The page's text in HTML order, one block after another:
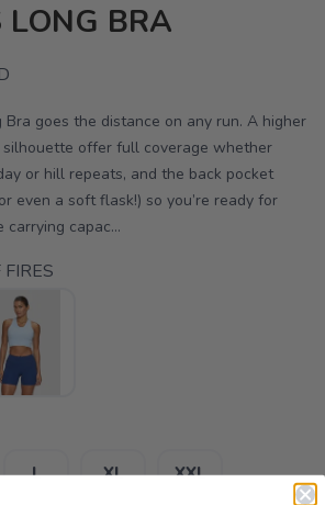
BRA
goes the distance on any run. A higher
offer full coverage whether
or hill repeats, and the back pocket
even a soft flask!) so you’re ready for
carrying capac...
FIRES
L XL XXL